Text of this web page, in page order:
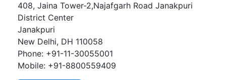
408, Jaina Tower-2,Najafgarh Road Janakpuri
District Center
Janakpuri
New Delhi, DH 110058
Phone: +91-11-30055001
Mobile: +91-8800559409